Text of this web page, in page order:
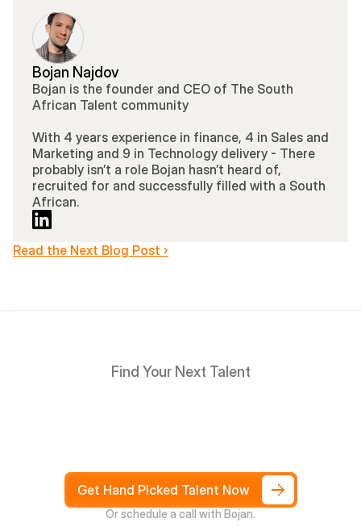
Bojan Najdov
Bojan is the founder and CEO of The South
African Talent community
With 4 years experience in finance, 4 in Sales and
Marketing and 9 in Technology delivery - There
probably isn’t a role Bojan hasn’t heard of,
recruited for and successfully filled with a South
African.
Read the Next Blog Post ›
Find Your Next Talent
Weeks,andonlypayafter
4 weeks
Get Hand Picked Talent Now
Or schedule a call with Bojan.